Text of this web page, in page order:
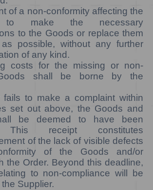
of a non-conformity affecting the
to make the necessary
to the Goods or replace them
possible, without any further
of any kind.
costs for the missing or non-
shall be borne by the
to make a complaint within
set out above, the Goods and
be deemed to have been
This receipt constitutes
of the lack of visible defects
of the Goods and/or
the Order. Beyond this deadline,
to non-compliance will be
Supplier.